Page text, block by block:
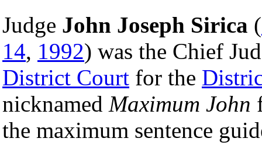
Judge John Joseph Sirica (
14, 1992) was the Chief
District Court for the
nicknamed Maximum John
the maximum sentence